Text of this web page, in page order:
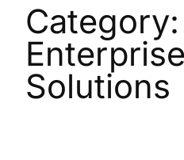
Category:
Enterprise
Solutions